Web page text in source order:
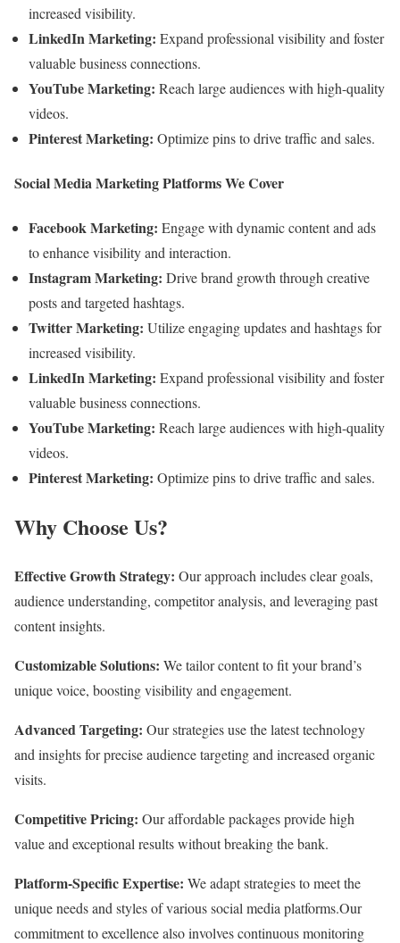
increased visibility.
LinkedIn Marketing: Expand professional visibility and foster
valuable business connections.
YouTube Marketing: Reach large audiences with high-quality
videos.
Pinterest Marketing: Optimize pins to drive traffic and sales.
Social Media Marketing Platforms We Cover
Facebook Marketing: Engage with dynamic content and ads
to enhance visibility and interaction.
Instagram Marketing: Drive brand growth through creative
posts and targeted hashtags.
Twitter Marketing: Utilize engaging updates and hashtags for
increased visibility.
LinkedIn Marketing: Expand professional visibility and foster
valuable business connections.
YouTube Marketing: Reach large audiences with high-quality
videos.
Pinterest Marketing: Optimize pins to drive traffic and sales.
Why Choose Us?
Effective Growth Strategy: Our approach includes clear goals,
audience understanding, competitor analysis, and leveraging past
content insights.
Customizable Solutions: We tailor content to fit your brand’s
unique voice, boosting visibility and engagement.
Advanced Targeting: Our strategies use the latest technology
and insights for precise audience targeting and increased organic
visits.
Competitive Pricing: Our affordable packages provide high
value and exceptional results without breaking the bank.
Platform-Specific Expertise: We adapt strategies to meet the
unique needs and styles of various social media platforms.Our
commitment to excellence also involves continuous monitoring